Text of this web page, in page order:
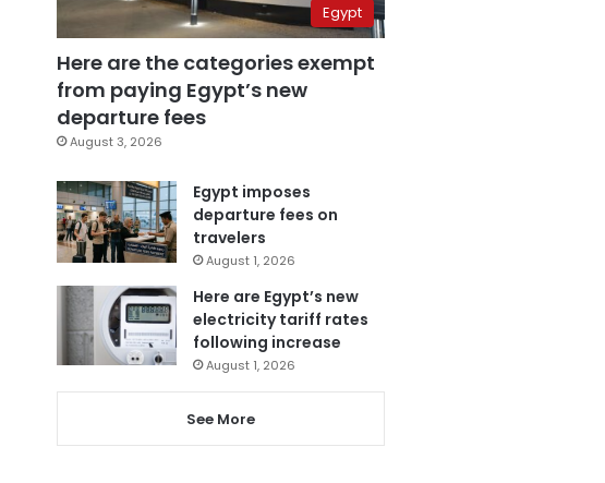
Egypt
Here are the categories exempt
from paying Egypt’s new
departure fees
August 3, 2026
Egypt imposes
departure fees on
travelers
August 1, 2026
Here are Egypt’s new
electricity tariff rates
following increase
August 1, 2026
See More